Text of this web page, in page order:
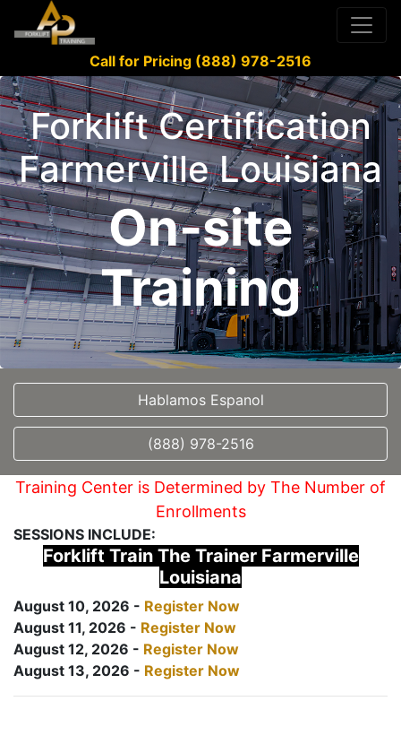
Call for Pricing (888) 978-2516
Forklift Certification
Farmerville Louisiana
On-site
Training
Hablamos Espanol
(888) 978-2516
Training Center is Determined by The Number of
Enrollments
SESSIONS INCLUDE:
Forklift Train The Trainer Farmerville
Louisiana
August 10, 2026 - Register Now
August 11, 2026 - Register Now
August 12, 2026 - Register Now
August 13, 2026 - Register Now